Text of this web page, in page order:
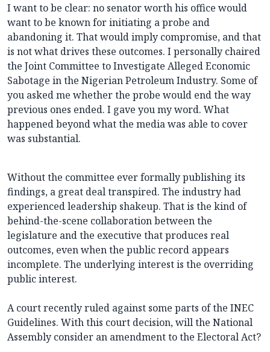
I want to be clear: no senator worth his office would
want to be known for initiating a probe and
abandoning it. That would imply compromise, and that
is not what drives these outcomes. I personally chaired
the Joint Committee to Investigate Alleged Economic
Sabotage in the Nigerian Petroleum Industry. Some of
you asked me whether the probe would end the way
previous ones ended. I gave you my word. What
happened beyond what the media was able to cover
was substantial.
Without the committee ever formally publishing its
findings, a great deal transpired. The industry had
experienced leadership shakeup. That is the kind of
behind-the-scene collaboration between the
legislature and the executive that produces real
outcomes, even when the public record appears
incomplete. The underlying interest is the overriding
public interest.
A court recently ruled against some parts of the INEC
Guidelines. With this court decision, will the National
Assembly consider an amendment to the Electoral Act?